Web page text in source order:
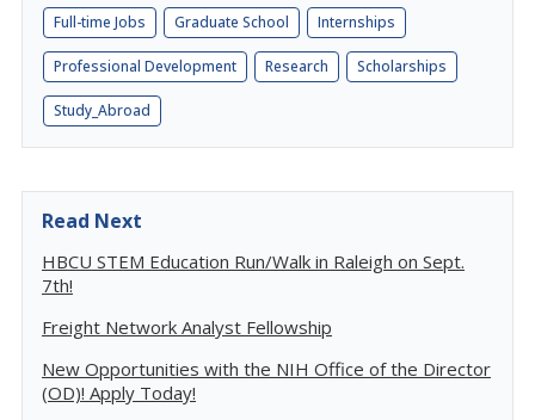
Full-time Jobs Graduate School Internships
Professional Development Research Scholarships
Study_Abroad
Read Next
HBCU STEM Education Run/Walk in Raleigh on Sept.
7th!
Freight Network Analyst Fellowship
New Opportunities with the NIH Office of the Director
(OD)! Apply Today!